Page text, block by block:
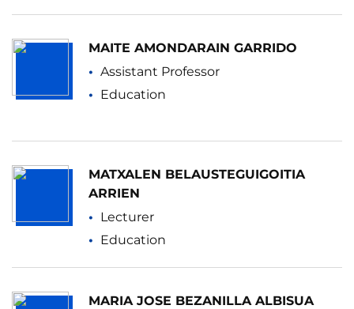
MAITE AMONDARAIN GARRIDO
Assistant Professor
Education
MATXALEN BELAUSTEGUIGOITIA
ARRIEN
Lecturer
Education
MARIA JOSE BEZANILLA ALBISUA